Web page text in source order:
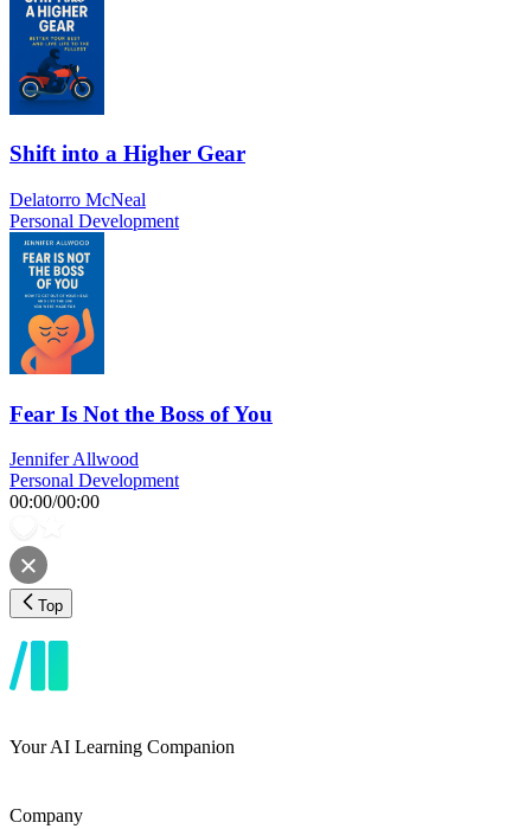
Shift into a Higher Gear
Delatorro McNeal
Personal Development
Fear Is Not the Boss of You
Jennifer Allwood
Personal Development
00:00/00:00
Top
Your AI Learning Companion
Company